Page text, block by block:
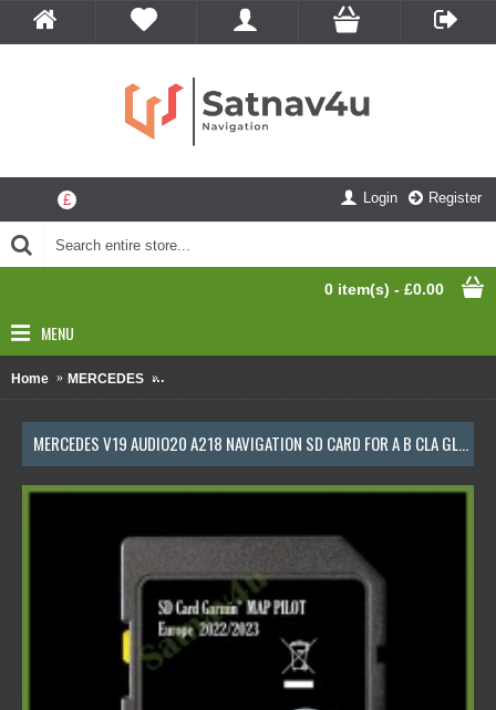
£ Login Register
0 item(s) - £0.00
MENU
Home MERCEDES Mercedes V19 Audio20 A218 Navigation SD Card
MERCEDES V19 AUDIO20 A218 NAVIGATION SD CARD FOR A B CLA GLA CLASS LATEST MAP UPDATE 2023